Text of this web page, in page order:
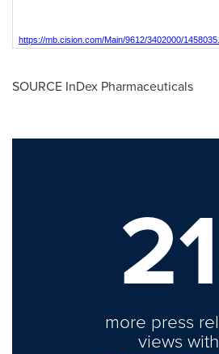
https://mb.cision.com/Main/9612/3402000/
SOURCE InDex Pharmaceuticals
21
more press
views with